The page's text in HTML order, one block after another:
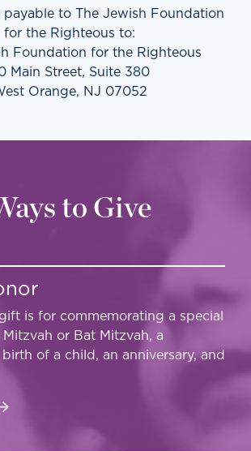
payable to The Jewish Foundation
for the Righteous to:
Foundation for the Righteous
Main Street, Suite 380
Orange, NJ 07052
to Give
is for commemorating a special
Mitzvah or Bat Mitzvah, a
of a child, an anniversary, and